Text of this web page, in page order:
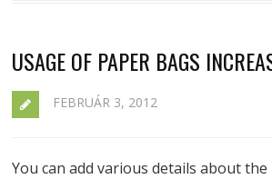
USAGE OF PAPER BAGS
FEBRUÁR 3, 2012
You can add various details about